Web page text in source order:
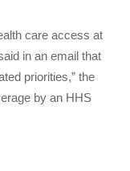
care access at
in an email that
priorities,” the
by an HHS